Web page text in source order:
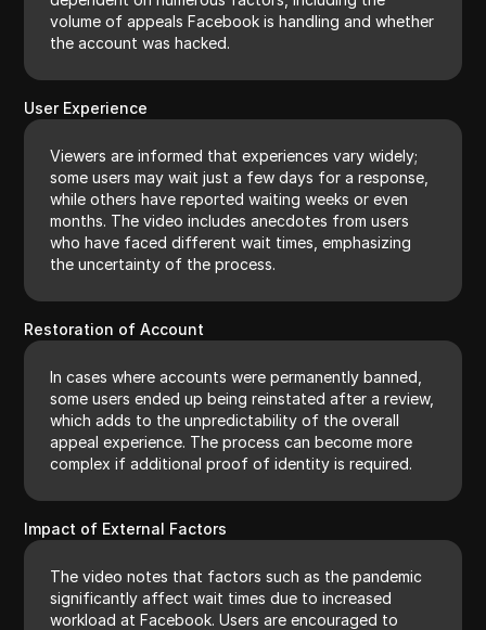
volume of appeals Facebook is handling and whether
the account was hacked.
User Experience
Viewers are informed that experiences vary widely;
some users may wait just a few days for a response,
while others have reported waiting weeks or even
months. The video includes anecdotes from users
who have faced different wait times, emphasizing
the uncertainty of the process.
Restoration of Account
In cases where accounts were permanently banned,
some users ended up being reinstated after a review,
which adds to the unpredictability of the overall
appeal experience. The process can become more
complex if additional proof of identity is required.
Impact of External Factors
The video notes that factors such as the pandemic
significantly affect wait times due to increased
workload at Facebook. Users are encouraged to